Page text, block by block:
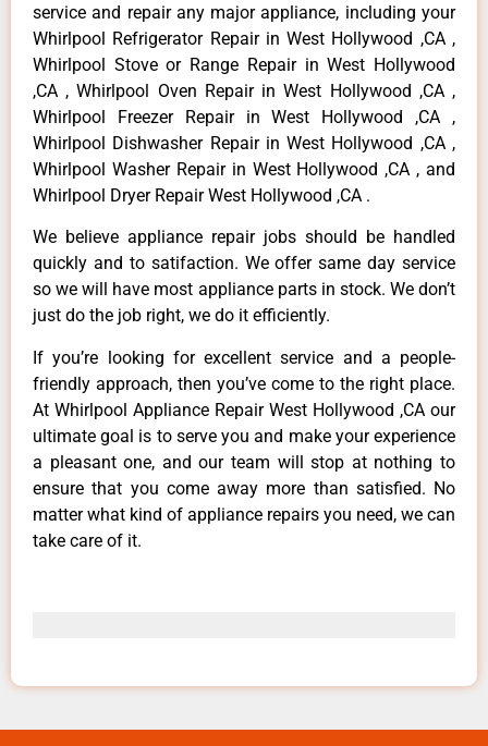
service and repair any major appliance, including your
Whirlpool Refrigerator Repair in West Hollywood ,CA ,
Whirlpool Stove or Range Repair in West Hollywood
,CA , Whirlpool Oven Repair in West Hollywood ,CA ,
Whirlpool Freezer Repair in West Hollywood ,CA ,
Whirlpool Dishwasher Repair in West Hollywood ,CA ,
Whirlpool Washer Repair in West Hollywood ,CA , and
Whirlpool Dryer Repair West Hollywood ,CA .
We believe appliance repair jobs should be handled
quickly and to satifaction. We offer same day service
so we will have most appliance parts in stock. We don’t
just do the job right, we do it efficiently.
If you’re looking for excellent service and a people-
friendly approach, then you’ve come to the right place.
At Whirlpool Appliance Repair West Hollywood ,CA our
ultimate goal is to serve you and make your experience
a pleasant one, and our team will stop at nothing to
ensure that you come away more than satisfied. No
matter what kind of appliance repairs you need, we can
take care of it.